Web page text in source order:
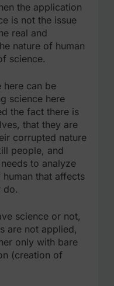
the application
is not the issue
real and
nature of human
science.
here can be
science here
the fact there is
that they are
corrupted nature
people, and
to analyze
that affects
do.
science or not,
are not applied,
only with bare
(creation of